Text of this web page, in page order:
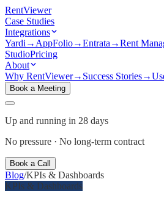
RentViewer
Case Studies
Integrations
Yardi → AppFolio→Entrata →Rent
StudioPricing
About
Why RentViewer→ Success Stories→
Book a Meeting
Up and running in 28 days
No pressure · No long-term contract
Book a Call
Blog/KPIs & Dashboards
KPIs & Dashboards